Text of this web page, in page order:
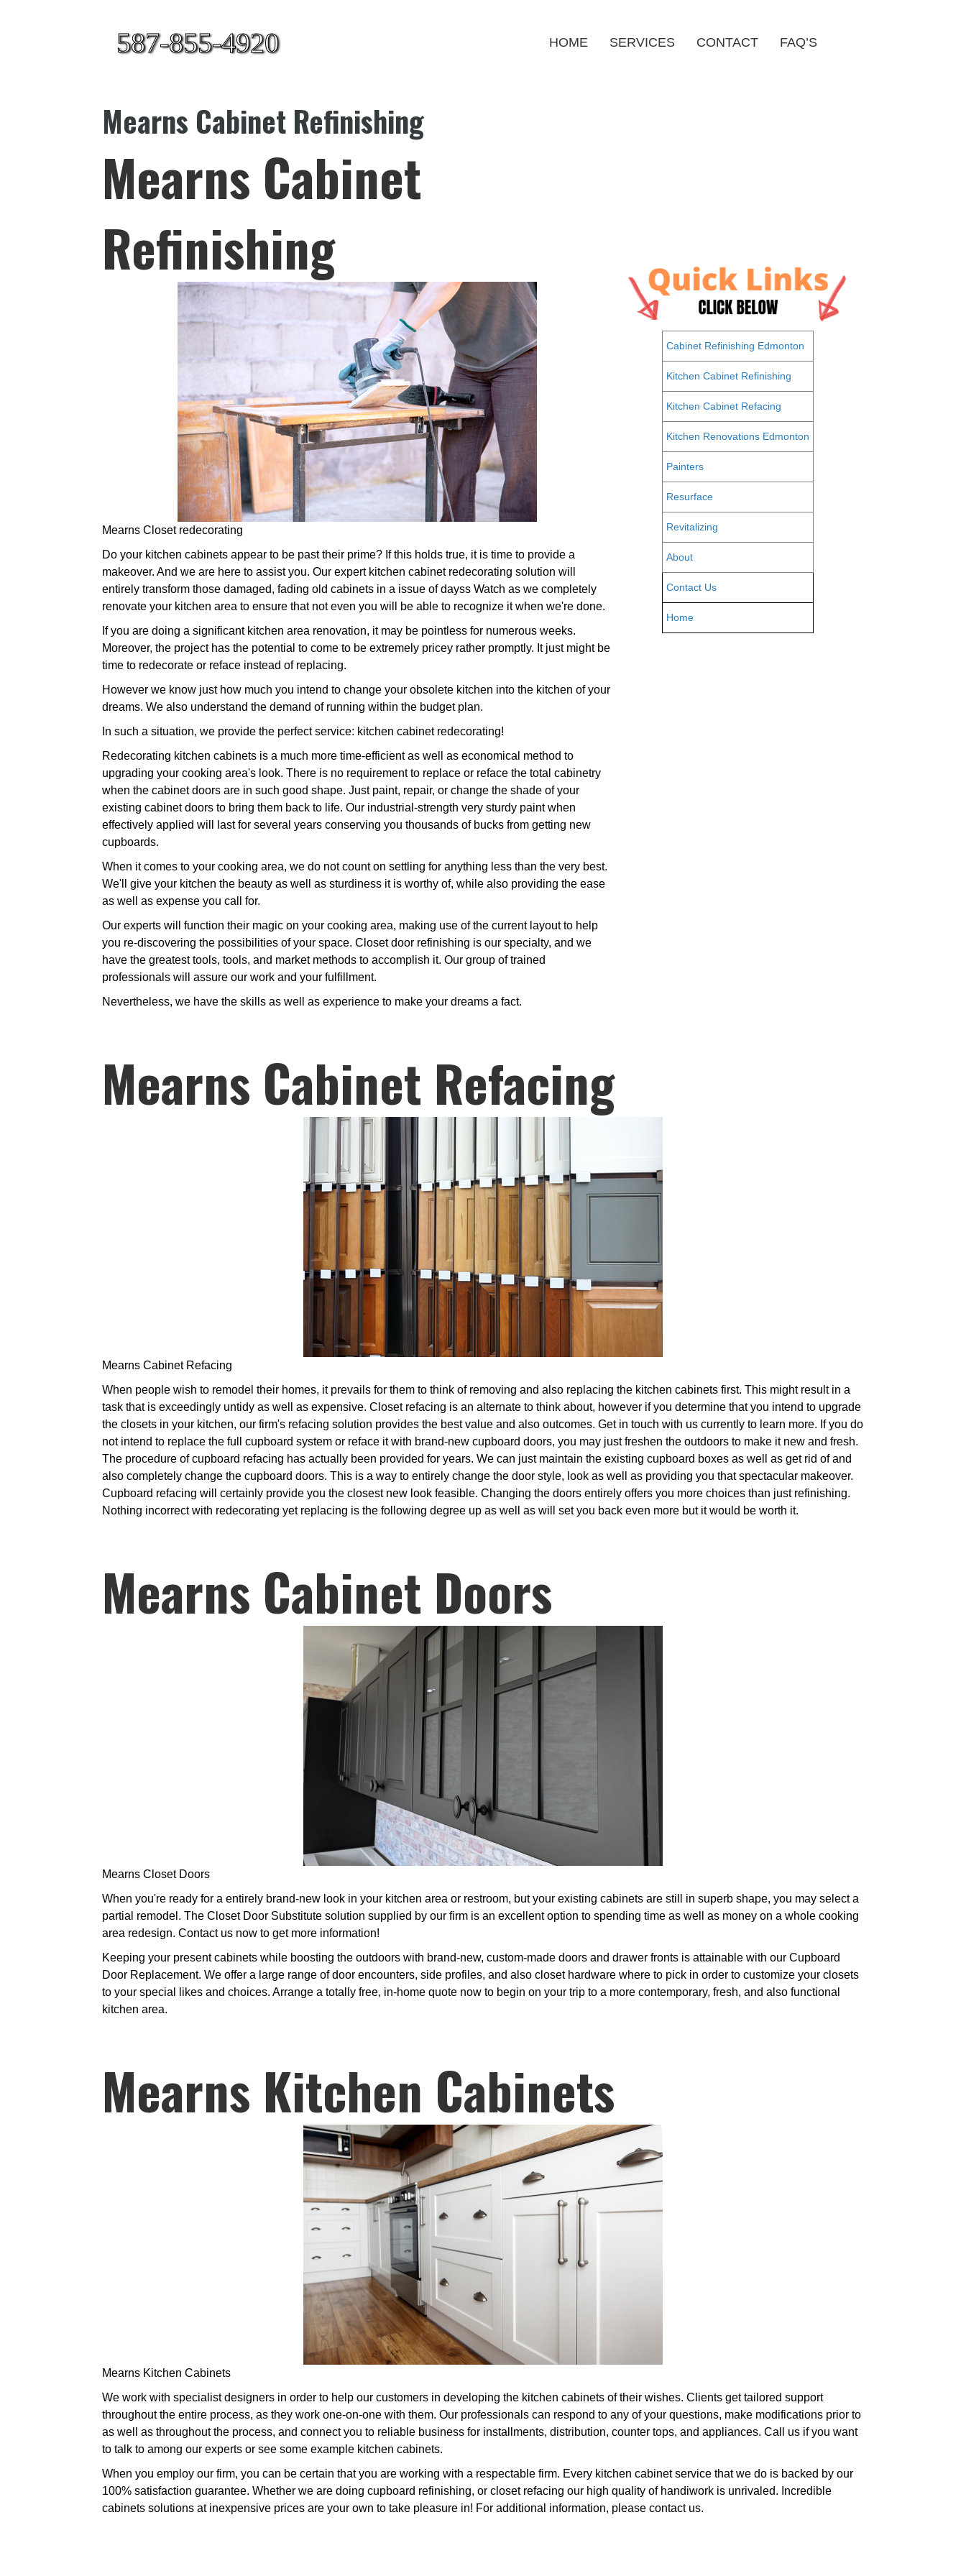
587-855-4920 HOME SERVICES CONTACT FAQ’S
Mearns Cabinet Refinishing
Mearns Cabinet
Refinishing
Mearns Closet redecorating
Do your kitchen cabinets appear to be past their prime? If this holds true, it is time to provide a
makeover. And we are here to assist you. Our expert kitchen cabinet redecorating solution will
entirely transform those damaged, fading old cabinets in a issue of dayss Watch as we completely
renovate your kitchen area to ensure that not even you will be able to recognize it when we're done.
If you are doing a significant kitchen area renovation, it may be pointless for numerous weeks.
Moreover, the project has the potential to come to be extremely pricey rather promptly. It just might be
time to redecorate or reface instead of replacing.
However we know just how much you intend to change your obsolete kitchen into the kitchen of your
dreams. We also understand the demand of running within the budget plan.
In such a situation, we provide the perfect service: kitchen cabinet redecorating!
Redecorating kitchen cabinets is a much more time-efficient as well as economical method to
upgrading your cooking area's look. There is no requirement to replace or reface the total cabinetry
when the cabinet doors are in such good shape. Just paint, repair, or change the shade of your
existing cabinet doors to bring them back to life. Our industrial-strength very sturdy paint when
effectively applied will last for several years conserving you thousands of bucks from getting new
cupboards.
When it comes to your cooking area, we do not count on settling for anything less than the very best.
We'll give your kitchen the beauty as well as sturdiness it is worthy of, while also providing the ease
as well as expense you call for.
Our experts will function their magic on your cooking area, making use of the current layout to help
you re-discovering the possibilities of your space. Closet door refinishing is our specialty, and we
have the greatest tools, tools, and market methods to accomplish it. Our group of trained
professionals will assure our work and your fulfillment.
Nevertheless, we have the skills as well as experience to make your dreams a fact.
Cabinet Refinishing Edmonton
Kitchen Cabinet Refinishing
Kitchen Cabinet Refacing
Kitchen Renovations Edmonton
Painters
Resurface
Revitalizing
About
Contact Us
Home
Mearns Cabinet Refacing
Mearns Cabinet Refacing
When people wish to remodel their homes, it prevails for them to think of removing and also replacing the kitchen cabinets first. This might result in a
task that is exceedingly untidy as well as expensive. Closet refacing is an alternate to think about, however if you determine that you intend to upgrade
the closets in your kitchen, our firm's refacing solution provides the best value and also outcomes. Get in touch with us currently to learn more. If you do
not intend to replace the full cupboard system or reface it with brand-new cupboard doors, you may just freshen the outdoors to make it new and fresh.
The procedure of cupboard refacing has actually been provided for years. We can just maintain the existing cupboard boxes as well as get rid of and
also completely change the cupboard doors. This is a way to entirely change the door style, look as well as providing you that spectacular makeover.
Cupboard refacing will certainly provide you the closest new look feasible. Changing the doors entirely offers you more choices than just refinishing.
Nothing incorrect with redecorating yet replacing is the following degree up as well as will set you back even more but it would be worth it.
Mearns Cabinet Doors
Mearns Closet Doors
When you're ready for a entirely brand-new look in your kitchen area or restroom, but your existing cabinets are still in superb shape, you may select a
partial remodel. The Closet Door Substitute solution supplied by our firm is an excellent option to spending time as well as money on a whole cooking
area redesign. Contact us now to get more information!
Keeping your present cabinets while boosting the outdoors with brand-new, custom-made doors and drawer fronts is attainable with our Cupboard
Door Replacement. We offer a large range of door encounters, side profiles, and also closet hardware where to pick in order to customize your closets
to your special likes and choices. Arrange a totally free, in-home quote now to begin on your trip to a more contemporary, fresh, and also functional
kitchen area.
Mearns Kitchen Cabinets
Mearns Kitchen Cabinets
We work with specialist designers in order to help our customers in developing the kitchen cabinets of their wishes. Clients get tailored support
throughout the entire process, as they work one-on-one with them. Our professionals can respond to any of your questions, make modifications prior to
as well as throughout the process, and connect you to reliable business for installments, distribution, counter tops, and appliances. Call us if you want
to talk to among our experts or see some example kitchen cabinets.
When you employ our firm, you can be certain that you are working with a respectable firm. Every kitchen cabinet service that we do is backed by our
100% satisfaction guarantee. Whether we are doing cupboard refinishing, or closet refacing our high quality of handiwork is unrivaled. Incredible
cabinets solutions at inexpensive prices are your own to take pleasure in! For additional information, please contact us.